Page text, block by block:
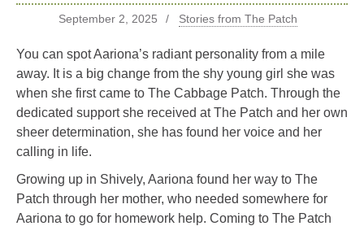
September 2, 2025 Stories from The Patch
You can spot Aariona’s radiant personality from a mile
away. It is a big change from the shy young girl she was
when she first came to The Cabbage Patch. Through the
dedicated support she received at The Patch and her own
sheer determination, she has found her voice and her
calling in life.
Growing up in Shively, Aariona found her way to The
Patch through her mother, who needed somewhere for
Aariona to go for homework help. Coming to The Patch